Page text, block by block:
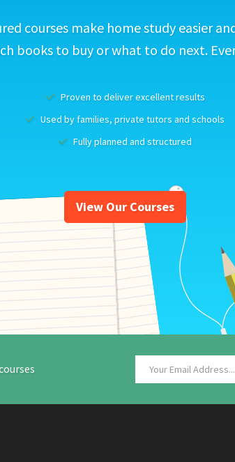
courses make home study easier
books to buy or what to do next.
Proven to deliver excellent results
Used by families, private tutors and schools
Fully planned and structured
View Our Courses